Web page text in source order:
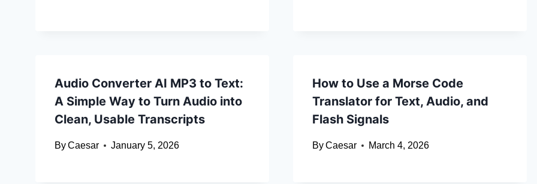
Audio Converter AI MP3 to Text:
A Simple Way to Turn Audio into
Clean, Usable Transcripts
ByCaesar January 5, 2026
How to Use a Morse Code
Translator for Text, Audio, and
Flash Signals
ByCaesar March 4, 2026